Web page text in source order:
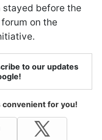
stayed before the
on the
to our updates
for you!